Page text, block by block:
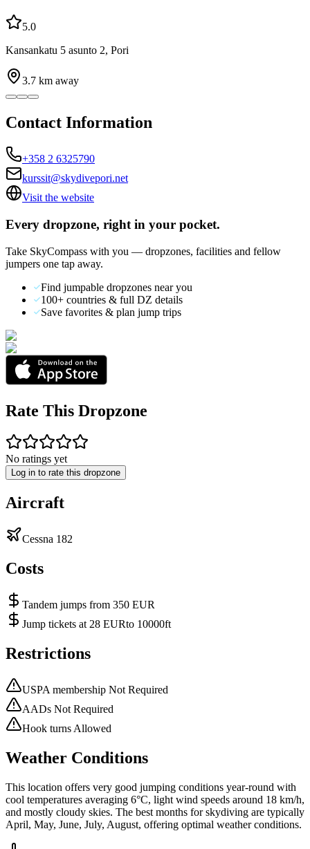
5.0
Kansankatu 5 asunto 2, Pori
3.7 km away
Contact Information
+358 2 6325790
kurssit@skydivepori.net
Visit the website
Every dropzone, right in your pocket.
Take SkyCompass with you — dropzones, facilities and fellow
jumpers one tap away.
Find jumpable dropzones near you
100+ countries & full DZ details
Save favorites & plan jump trips
Rate This Dropzone
No ratings yet
Log in to rate this dropzone
Aircraft
Cessna 182
Costs
Tandem jumps from 350 EUR
Jump tickets at 28 EURto 10000ft
Restrictions
USPA membership Not Required
AADs Not Required
Hook turns Allowed
Weather Conditions
This location offers very good jumping conditions year-round with
cool temperatures averaging 6°C, light wind speeds around 18 km/h,
and mostly cloudy skies. The best months for skydiving are typically
April, May, June, July, August, offering optimal weather conditions.